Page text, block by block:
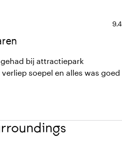
9.4
bij attractiepark
soepel en alles was goed